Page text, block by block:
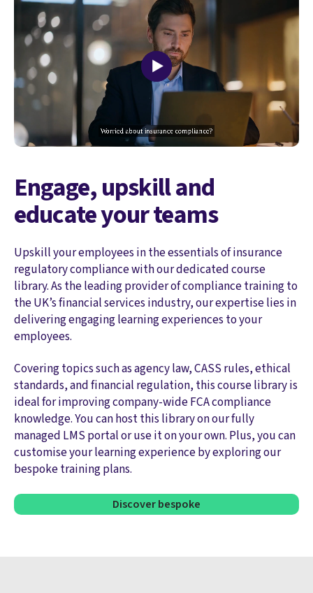
Engage, upskill and
educate your teams
Upskill your employees in the essentials of insurance
regulatory compliance with our dedicated course
library. As the leading provider of compliance training to
the UK’s financial services industry, our expertise lies in
delivering engaging learning experiences to your
employees.
Covering topics such as agency law, CASS rules, ethical
standards, and financial regulation, this course library is
ideal for improving company-wide FCA compliance
knowledge. You can host this library on our fully
managed LMS portal or use it on your own. Plus, you can
customise your learning experience by exploring our
bespoke training plans.
Discover bespoke